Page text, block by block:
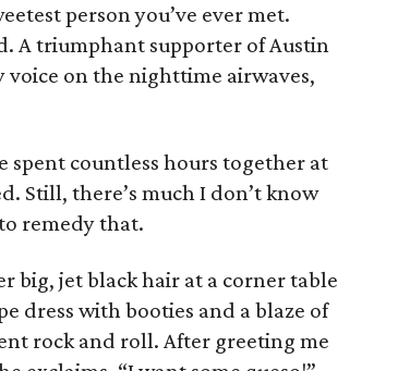
person you’ve ever met.
A triumphant supporter of Austin
on the nighttime airwaves,
spent countless hours together at
Still, there’s much I don’t know
remedy that.
big, jet black hair at a corner table
dress with booties and a blaze of
rock and roll. After greeting me